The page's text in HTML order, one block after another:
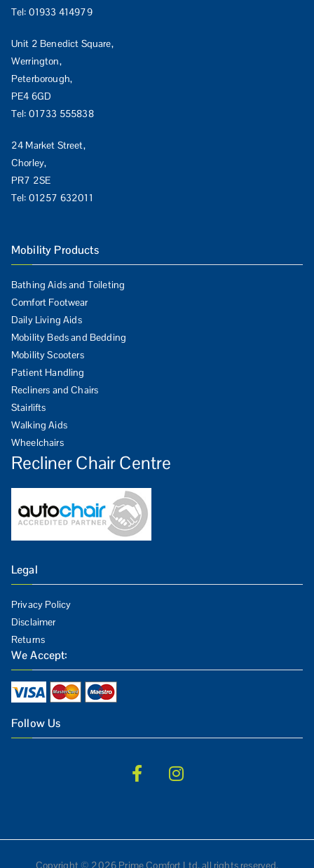
Tel: 01933 414979
Unit 2 Benedict Square,
Werrington,
Peterborough,
PE4 6GD
Tel: 01733 555838
24 Market Street,
Chorley,
PR7 2SE
Tel: 01257 632011
Mobility Products
Bathing Aids and Toileting
Comfort Footwear
Daily Living Aids
Mobility Beds and Bedding
Mobility Scooters
Patient Handling
Recliners and Chairs
Stairlifts
Walking Aids
Wheelchairs
Recliner Chair Centre
Legal
Privacy Policy
Disclaimer
Returns
We Accept:
Follow Us
Copyright © 2026 Prime Comfort Ltd, all rights reserved.